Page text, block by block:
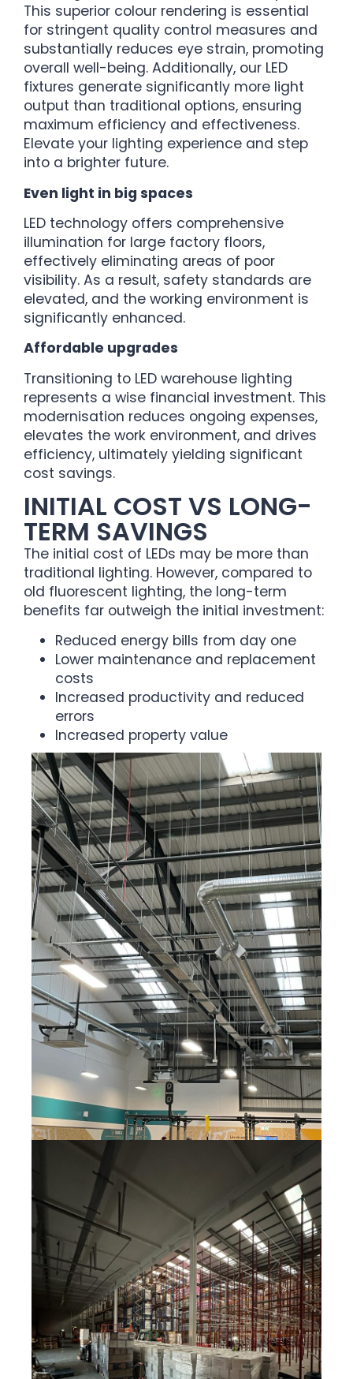
This superior colour rendering is essential
for stringent quality control measures and
substantially reduces eye strain, promoting
overall well-being. Additionally, our LED
fixtures generate significantly more light
output than traditional options, ensuring
maximum efficiency and effectiveness.
Elevate your lighting experience and step
into a brighter future.
Even light in big spaces
LED technology offers comprehensive
illumination for large factory floors,
effectively eliminating areas of poor
visibility. As a result, safety standards are
elevated, and the working environment is
significantly enhanced.
Affordable upgrades
Transitioning to LED warehouse lighting
represents a wise financial investment. This
modernisation reduces ongoing expenses,
elevates the work environment, and drives
efficiency, ultimately yielding significant
cost savings.
INITIAL COST VS LONG-
TERM SAVINGS
The initial cost of LEDs may be more than
traditional lighting. However, compared to
old fluorescent lighting, the long-term
benefits far outweigh the initial investment:
Reduced energy bills from day one
Lower maintenance and replacement
costs
Increased productivity and reduced
errors
Increased property value